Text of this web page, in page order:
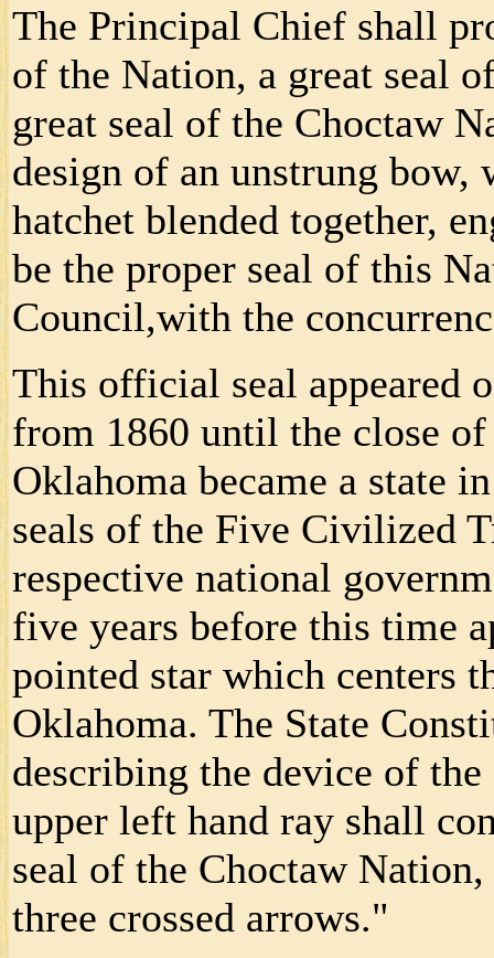
The Principal Chief shall
of the Nation, a great seal
great seal of the Choctaw
design of an unstrung bow,
hatchet blended together,
be the proper seal of this
Council,with the
This official seal appeared
from 1860 until the close
Oklahoma became a state
seals of the Five Civilized
respective national
five years before this time
pointed star which centers
Oklahoma. The State
describing the device of
upper left hand ray shall
seal of the Choctaw
three crossed arrows."